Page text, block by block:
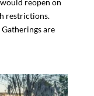
reopen on
restrictions.
are